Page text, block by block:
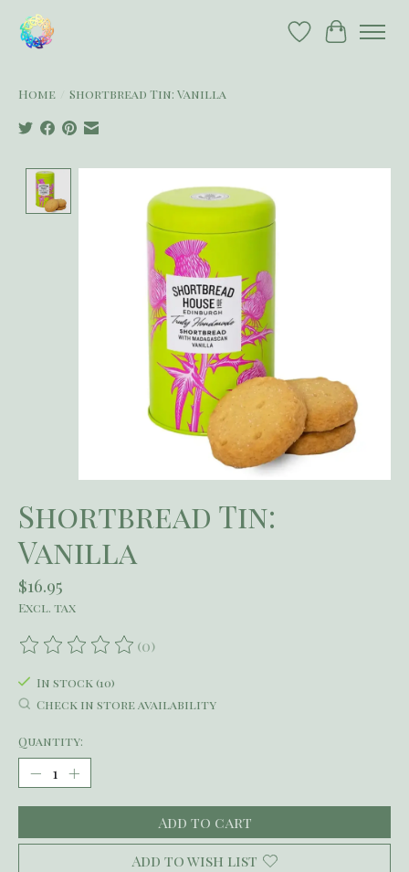
Wish List
Cart
Home Shortbread Tin: Vanilla
Shortbread Tin:
Vanilla
$16.95
Excl. tax
The rating of this product is
(0)
In stock (10)
Check in store availability
Quantity:
Add to cart
Add to wish list